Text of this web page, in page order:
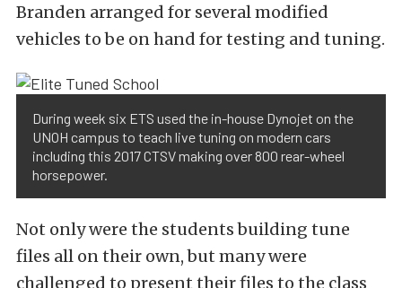
Branden arranged for several modified
vehicles to be on hand for testing and tuning.
During week six ETS used the in-house Dynojet on the
UNOH campus to teach live tuning on modern cars
including this 2017 CTSV making over 800 rear-wheel
horsepower.
Not only were the students building tune
files all on their own, but many were
challenged to present their files to the class